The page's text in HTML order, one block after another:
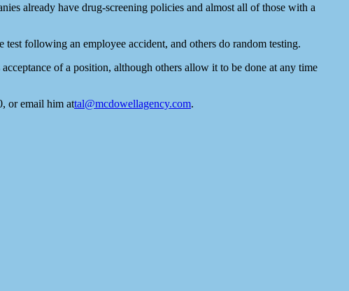
already have drug-screening policies and almost all of those with a
test following an employee accident, and others do random testing.
of a position, although others allow it to be done at any time
or email him attal@mcdowellagency.com.